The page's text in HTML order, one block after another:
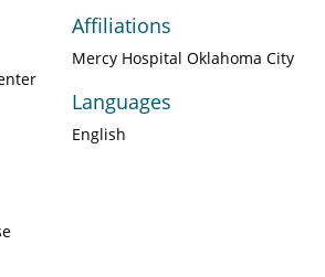
Affiliations
Mercy Hospital Oklahoma City
Languages
English